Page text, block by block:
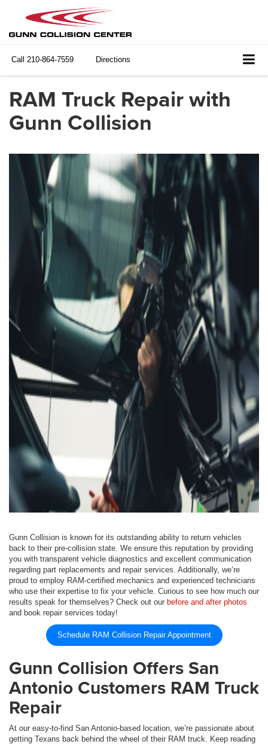
Call 210-864-7559 Directions
RAM Truck Repair with
Gunn Collision
Gunn Collision is known for its outstanding ability to return vehicles
back to their pre-collision state. We ensure this reputation by providing
you with transparent vehicle diagnostics and excellent communication
regarding part replacements and repair services. Additionally, we’re
proud to employ RAM-certified mechanics and experienced technicians
who use their expertise to fix your vehicle. Curious to see how much our
results speak for themselves? Check out our before and after photos
and book repair services today!
Schedule RAM Collision Repair Appointment
Gunn Collision Offers San
Antonio Customers RAM Truck
Repair
At our easy-to-find San Antonio-based location, we’re passionate about
getting Texans back behind the wheel of their RAM truck. Keep reading